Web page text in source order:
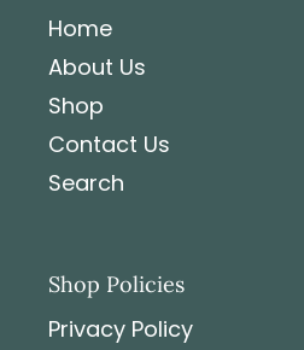
Home
About Us
Shop
Contact Us
Search
Shop Policies
Privacy Policy